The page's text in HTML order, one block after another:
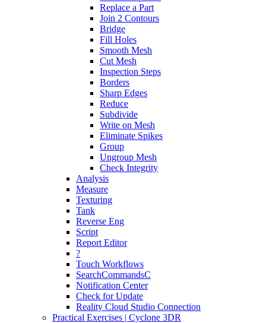
Replace a Part
Join 2 Contours
Bridge
Fill Holes
Smooth Mesh
Cut Mesh
Inspection Steps
Borders
Sharp Edges
Reduce
Subdivide
Write on Mesh
Eliminate Spikes
Group
Ungroup Mesh
Check Integrity
Analysis
Measure
Texturing
Tank
Reverse Eng
Script
Report Editor
?
Touch Workflows
SearchCommandsC
Notification Center
Check for Update
Reality Cloud Studio Connection
Practical Exercises | Cyclone 3DR